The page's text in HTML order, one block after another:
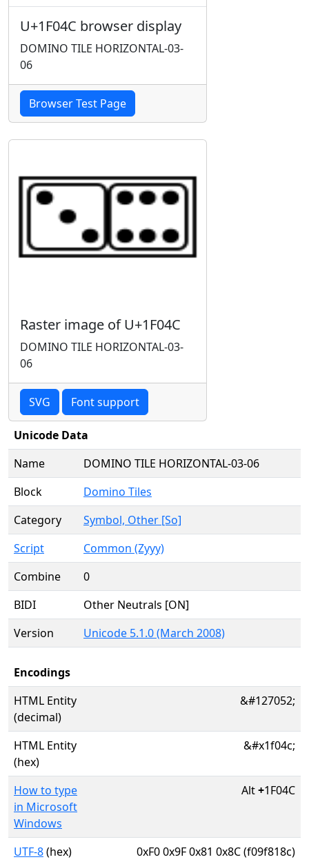
U+1F04C browser display
DOMINO TILE HORIZONTAL-03-
06
Browser Test Page
Raster image of U+1F04C
DOMINO TILE HORIZONTAL-03-
06
SVG Font support
Unicode Data
Name
DOMINO TILE HORIZONTAL-03-06
Block
Domino Tiles
Category
Symbol, Other [So]
Script
Common (Zyyy)
Combine
0
BIDI
Other Neutrals [ON]
Version
Unicode 5.1.0 (March 2008)
Encodings
HTML Entity
(decimal)
&#127052;
HTML Entity
(hex)
&#x1f04c;
How to type
in Microsoft
Windows
Alt+1F04C
UTF-8(hex) 0xF0 0x9F 0x81 0x8C (f09f818c)